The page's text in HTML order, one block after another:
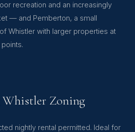
recreation and an increasingly
— and Pemberton, a small
Whistler with larger properties at
Zoning
nightly rental permitted. Ideal for